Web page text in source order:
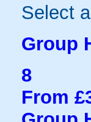
Select
Group
8
From